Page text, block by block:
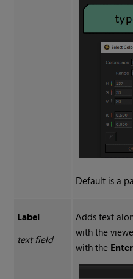
Default is a
Label
text field
Adds text
with the
with the Enter